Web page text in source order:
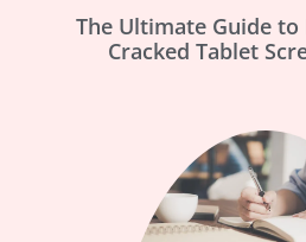
The Ultimate Guide
Cracked Tablet